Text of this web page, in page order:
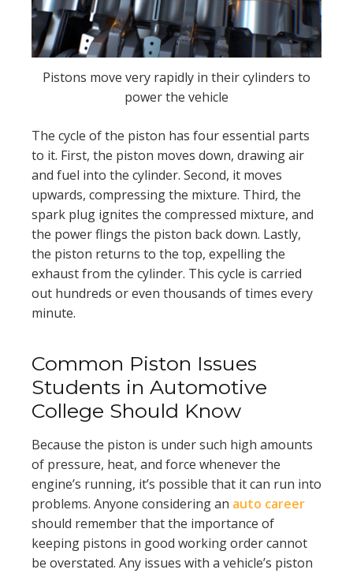
Pistons move very rapidly in their cylinders to
power the vehicle
The cycle of the piston has four essential parts
to it. First, the piston moves down, drawing air
and fuel into the cylinder. Second, it moves
upwards, compressing the mixture. Third, the
spark plug ignites the compressed mixture, and
the power flings the piston back down. Lastly,
the piston returns to the top, expelling the
exhaust from the cylinder. This cycle is carried
out hundreds or even thousands of times every
minute.
Common Piston Issues
Students in Automotive
College Should Know
Because the piston is under such high amounts
of pressure, heat, and force whenever the
engine’s running, it’s possible that it can run into
problems. Anyone considering an auto career
should remember that the importance of
keeping pistons in good working order cannot
be overstated. Any issues with a vehicle’s piston